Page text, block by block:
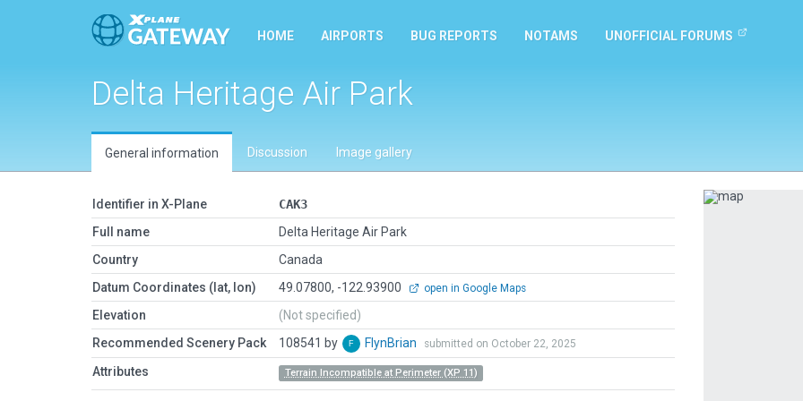
HOME AIRPORTS BUG REPORTS NOTAMS UNOFFICIAL FORUMS
Delta Heritage Air Park
General information Discussion Image gallery
Identifier in X-Plane
CAK3
Full name
Delta Heritage Air Park
Country
Canada
Datum Coordinates (lat, lon)
49.07800, -122.93900 open in Google Maps
Elevation
(Not specified)
Recommended Scenery Pack
108541 by FlynBrian submitted on October 22, 2025
Attributes Terrain Incompatible at Perimeter (XP 11)
Previous